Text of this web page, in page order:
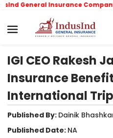
General Insurance Company
IGI CEO Rakesh
Insurance
International
Published By: Dainik
Published Date: NA